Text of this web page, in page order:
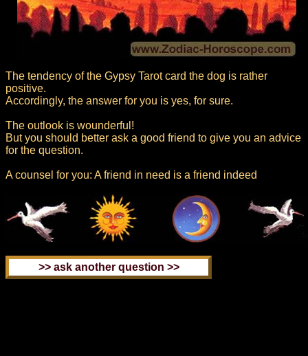
The tendency of the Gypsy Tarot card the dog is rather
positive.
Accordingly, the answer for you is yes, for sure.
The outlook is wounderful!
But you should better ask a good friend to give you an advice
for the question.
A counsel for you: A friend in need is a friend indeed